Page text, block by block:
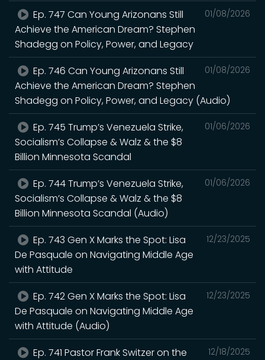
01/08/2026
Ep. 747 Can Young Arizonans Still
Achieve the American Dream? Stephen
Shadegg on Policy, Power, and Legacy
01/08/2026
Ep. 746 Can Young Arizonans Still
Achieve the American Dream? Stephen
Shadegg on Policy, Power, and Legacy (Audio)
01/06/2026
Ep. 745 Trump’s Venezuela Strike,
Socialism’s Collapse & Walz & the $8
Billion Minnesota Scandal
01/06/2026
Ep. 744 Trump’s Venezuela Strike,
Socialism’s Collapse & Walz & the $8
Billion Minnesota Scandal (Audio)
12/23/2025
Ep. 743 Gen X Marks the Spot: Lisa
De Pasquale on Navigating Middle Age
with Attitude
12/23/2025
Ep. 742 Gen X Marks the Spot: Lisa
De Pasquale on Navigating Middle Age
with Attitude (Audio)
12/18/2025
Ep. 741 Pastor Frank Switzer on the